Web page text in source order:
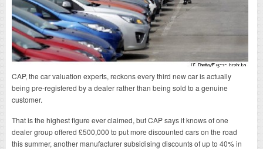
CAP, the car valuation experts, reckons every third new car is actually
being pre-registered by a dealer rather than being sold to a genuine
customer.
That is the highest figure ever claimed, but CAP says it knows of one
dealer group offered £500,000 to put more discounted cars on the road
this summer, another manufacturer subsidising discounts of up to 40% in